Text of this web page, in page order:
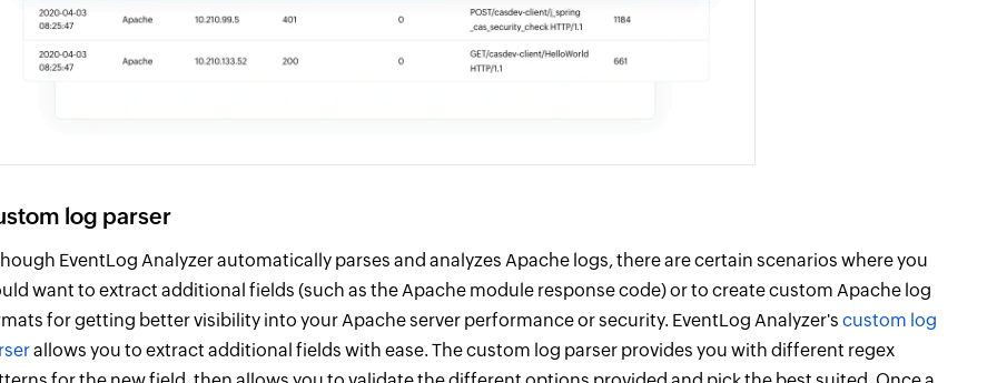
log parser
EventLog Analyzer automatically parses and analyzes Apache logs, there are certain scenarios where you
want to extract additional fields (such as the Apache module response code) or to create custom Apache log
for getting better visibility into your Apache server performance or security. EventLog Analyzer'scustom log
allows you to extract additional fields with ease. The custom log parser provides you with different regex